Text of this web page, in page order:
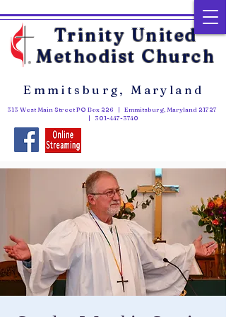
Trinity United
Methodist Church
313 West Main Street PO Box 226 | Emmitsburg, Maryland 21727
| 301-447-3740
Emmitsburg, Maryland